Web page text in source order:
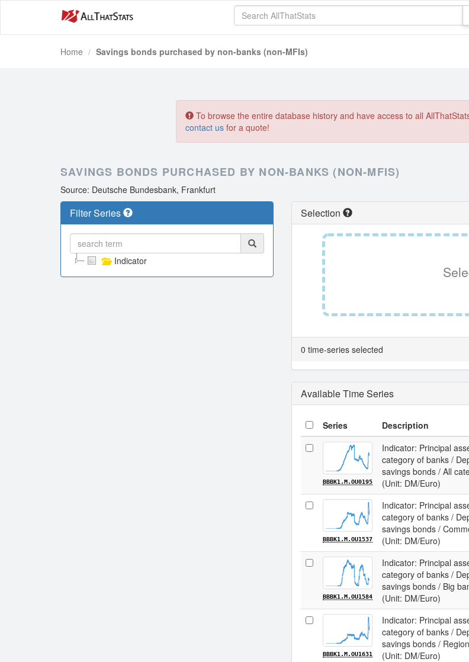
Home Savings bonds purchased by non-banks (non-MFIs)
To browse the entire database history and have access to all
contact us for a quote!
SAVINGS BONDS PURCHASED BY NON-BANKS (NON-MFIS)
Source: Deutsche Bundesbank, Frankfurt
Filter Series
Indicator
Selection
0 time-series selected
Available Time Series
Series Description
BBBK1.M.OU0195
Indicator: Principal
category of banks /
savings bonds / All
(Unit: DM/Euro)
BBBK1.M.OU1537
Indicator: Principal
category of banks /
savings bonds /
(Unit: DM/Euro)
BBBK1.M.OU1584
Indicator: Principal
category of banks /
savings bonds / Big
(Unit: DM/Euro)
BBBK1.M.OU1631
Indicator: Principal
category of banks /
savings bonds /
(Unit: DM/Euro)